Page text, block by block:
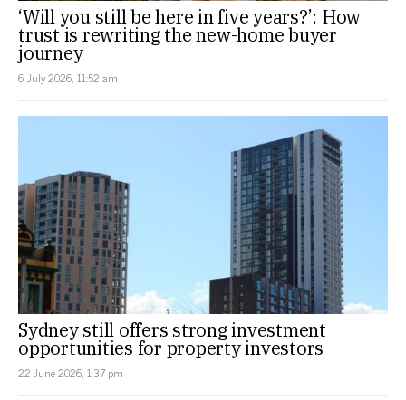
‘Will you still be here in five years?’: How
trust is rewriting the new-home buyer
journey
6 July 2026, 11:52 am
Sydney still offers strong investment
opportunities for property investors
22 June 2026, 1:37 pm